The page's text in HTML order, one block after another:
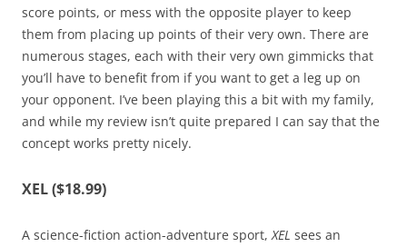
score points, or mess with the opposite player to keep
them from placing up points of their very own. There are
numerous stages, each with their very own gimmicks that
you’ll have to benefit from if you want to get a leg up on
your opponent. I’ve been playing this a bit with my family,
and while my review isn’t quite prepared I can say that the
concept works pretty nicely.
XEL ($18.99)
A science-fiction action-adventure sport,XEL sees an